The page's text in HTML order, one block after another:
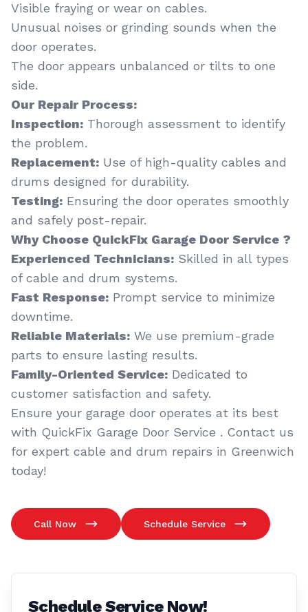
Visible fraying or wear on cables.
Unusual noises or grinding sounds when the
door operates.
The door appears unbalanced or tilts to one
side.
Our Repair Process:
Inspection: Thorough assessment to identify
the problem.
Replacement: Use of high-quality cables and
drums designed for durability.
Testing: Ensuring the door operates smoothly
and safely post-repair.
Why Choose QuickFix Garage Door Service ?
Experienced Technicians: Skilled in all types
of cable and drum systems.
Fast Response: Prompt service to minimize
downtime.
Reliable Materials: We use premium-grade
parts to ensure lasting results.
Family-Oriented Service: Dedicated to
customer satisfaction and safety.
Ensure your garage door operates at its best
with QuickFix Garage Door Service . Contact us
for expert cable and drum repairs in Greenwich
today!
Call Now Schedule Service
Schedule Service Now!